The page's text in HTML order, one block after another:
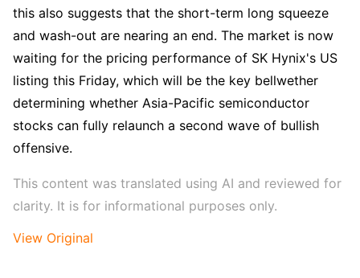
this also suggests that the short-term long squeeze
and wash-out are nearing an end. The market is now
waiting for the pricing performance of SK Hynix's US
listing this Friday, which will be the key bellwether
determining whether Asia-Pacific semiconductor
stocks can fully relaunch a second wave of bullish
offensive.
This content was translated using AI and reviewed for
clarity. It is for informational purposes only.
View Original